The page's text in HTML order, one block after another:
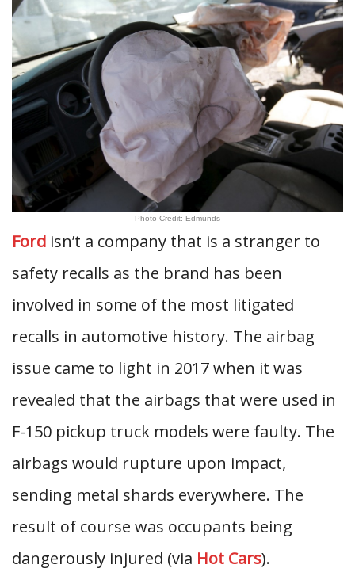
Photo Credit: Edmunds
Ford isn’t a company that is a stranger to
safety recalls as the brand has been
involved in some of the most litigated
recalls in automotive history. The airbag
issue came to light in 2017 when it was
revealed that the airbags that were used in
F-150 pickup truck models were faulty. The
airbags would rupture upon impact,
sending metal shards everywhere. The
result of course was occupants being
dangerously injured (via Hot Cars).